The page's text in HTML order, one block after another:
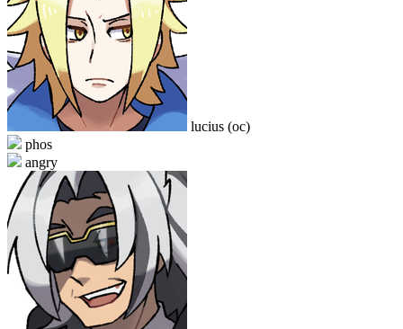
lucius (oc)
phos
angry